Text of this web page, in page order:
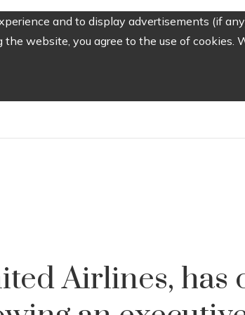
and to display advertisements (if
the website, you agree to the use of
Airlines, has